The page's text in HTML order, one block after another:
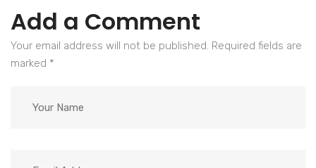
Add a Comment
Your email address will not be published. Required fields are
marked *